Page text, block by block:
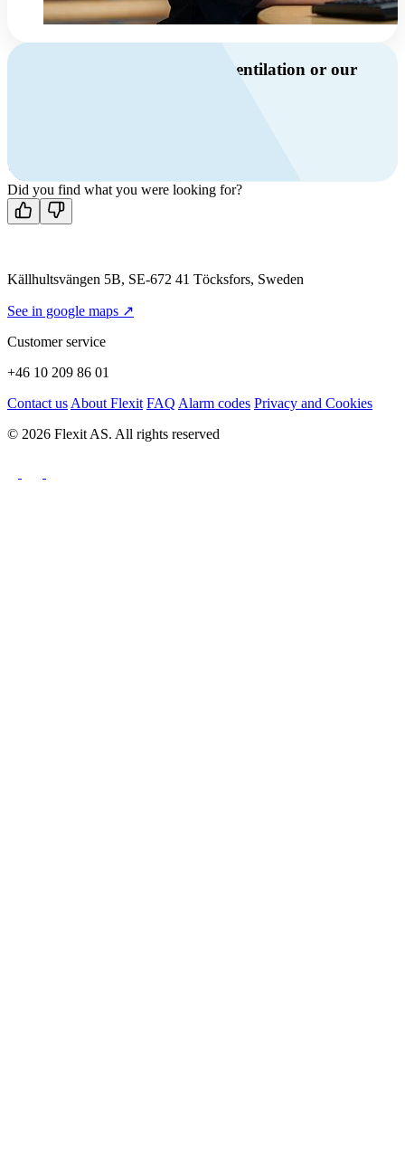
Do you have questions about ventilation or our
Contact us
Did you find what you were looking for?
Källhultsvängen 5B, SE-672 41 Töcksfors, Sweden
See in google maps ↗
Customer service
+46 10 209 86 01
Contact us About Flexit FAQ Alarm codes Privacy and Cookies
© 2026 Flexit AS. All rights reserved